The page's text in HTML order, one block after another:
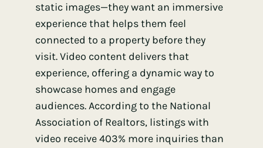
static images—they want an immersive
experience that helps them feel
connected to a property before they
visit. Video content delivers that
experience, offering a dynamic way to
showcase homes and engage
audiences. According to the National
Association of Realtors, listings with
video receive 403% more inquiries than